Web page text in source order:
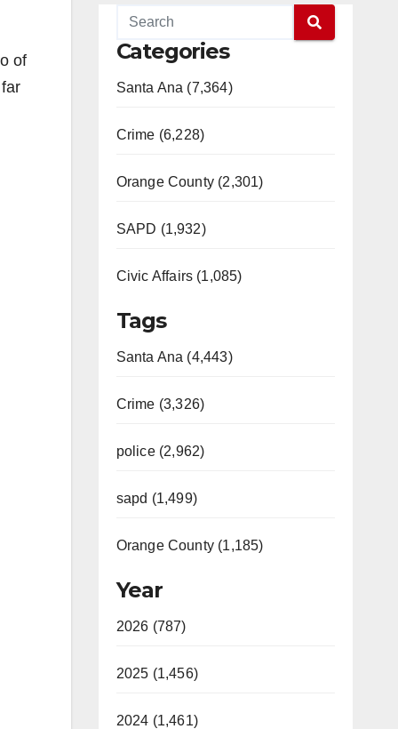
of
Categories
Santa Ana (7,364)
Crime (6,228)
Orange County (2,301)
SAPD (1,932)
Civic Affairs (1,085)
Tags
Santa Ana (4,443)
Crime (3,326)
police (2,962)
sapd (1,499)
Orange County (1,185)
Year
2026 (787)
2025 (1,456)
2024 (1,461)